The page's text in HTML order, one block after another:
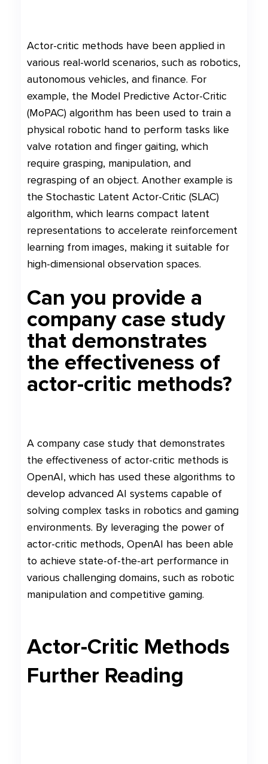
Actor-critic methods have been applied in
various real-world scenarios, such as robotics,
autonomous vehicles, and finance. For
example, the Model Predictive Actor-Critic
(MoPAC) algorithm has been used to train a
physical robotic hand to perform tasks like
valve rotation and finger gaiting, which
require grasping, manipulation, and
regrasping of an object. Another example is
the Stochastic Latent Actor-Critic (SLAC)
algorithm, which learns compact latent
representations to accelerate reinforcement
learning from images, making it suitable for
high-dimensional observation spaces.
Can you provide a
company case study
that demonstrates
the effectiveness of
actor-critic methods?
A company case study that demonstrates
the effectiveness of actor-critic methods is
OpenAI, which has used these algorithms to
develop advanced AI systems capable of
solving complex tasks in robotics and gaming
environments. By leveraging the power of
actor-critic methods, OpenAI has been able
to achieve state-of-the-art performance in
various challenging domains, such as robotic
manipulation and competitive gaming.
Actor-Critic Methods
Further Reading